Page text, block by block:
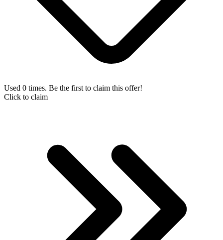
Used 0 times. Be the first to claim this offer!
Click to claim